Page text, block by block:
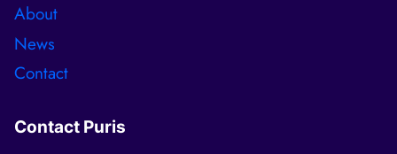
About
News
Contact
Contact Puris